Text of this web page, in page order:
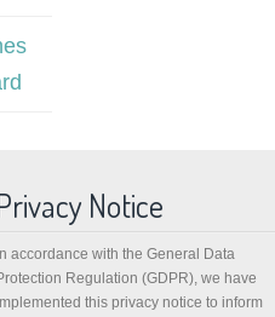
Notice
In accordance with the General Data
Regulation (GDPR), we have
this privacy notice to inform